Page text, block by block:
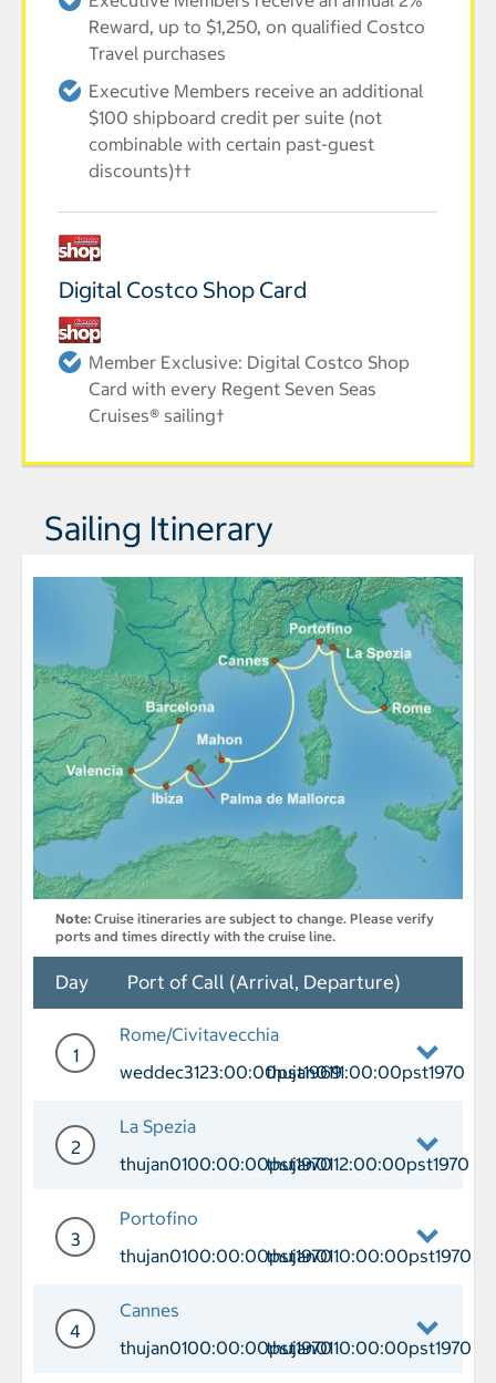
Reward, up to $1,250, on qualified Costco
Travel purchases
Executive Members receive an additional
$100 shipboard credit per suite (not
combinable with certain past-guest
discounts)††
Digital Costco Shop Card
Member Exclusive: Digital Costco Shop
Card with every Regent Seven Seas
Cruises® sailing†
Sailing Itinerary
Note: Cruise itineraries are subject to change. Please verify
ports and times directly with the cruise line.
Day Port of Call (Arrival, Departure)
1
Rome/Civitavecchia
weddec3123:00:00pst1969thujan0111:00:00pst1970
Day 1 Port of Call Rome/
2
La Spezia
thujan0100:00:00pst1970thujan0112:00:00pst1970
Day 2 Port of Call La Spezia Arrival
3
Portofino
thujan0100:00:00pst1970thujan0110:00:00pst1970
Day 3 Port of Call Portofino Arrival
4
Cannes
thujan0100:00:00pst1970thujan0110:00:00pst1970